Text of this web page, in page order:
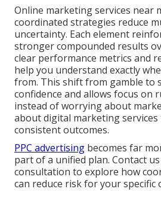
Online marketing services near
coordinated strategies reduce
uncertainty. Each element
stronger compounded results
clear performance metrics and
help you understand exactly
from. This shift from gamble to
confidence and allows focus on
instead of worrying about
about digital marketing
consistent outcomes.
PPC advertising becomes far
part of a unified plan. Contact
consultation to explore how
can reduce risk for your specific